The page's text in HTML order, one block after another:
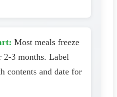
Most meals freeze
3 months. Label
contents and date for